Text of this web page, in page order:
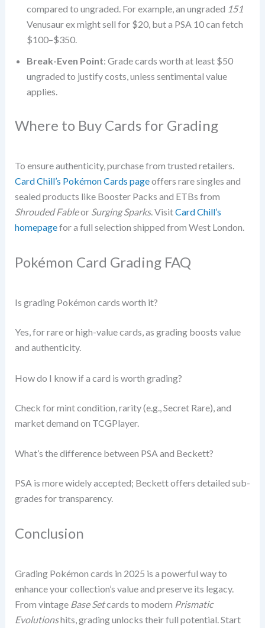
compared to ungraded. For example, an ungraded 151
Venusaur ex might sell for $20, but a PSA 10 can fetch
$100–$350.
Break-Even Point: Grade cards worth at least $50
ungraded to justify costs, unless sentimental value
applies.
Where to Buy Cards for Grading
To ensure authenticity, purchase from trusted retailers.
Card Chill’s Pokémon Cards pageoffers rare singles and
sealed products like Booster Packs and ETBs from
Shrouded Fableor Surging Sparks. VisitCard Chill’s
homepagefor a full selection shipped from West London.
Pokémon Card Grading FAQ
Is grading Pokémon cards worth it?
Yes, for rare or high-value cards, as grading boosts value
and authenticity.
How do I know if a card is worth grading?
Check for mint condition, rarity (e.g., Secret Rare), and
market demand on TCGPlayer.
What’s the difference between PSA and Beckett?
PSA is more widely accepted; Beckett offers detailed sub-
grades for transparency.
Conclusion
Grading Pokémon cards in 2025 is a powerful way to
enhance your collection’s value and preserve its legacy.
From vintage Base Setcards to modern Prismatic
Evolutionshits, grading unlocks their full potential. Start